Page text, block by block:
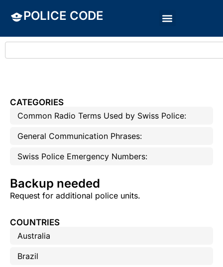
POLICE CODE
CATEGORIES
Common Radio Terms Used by Swiss Police:
General Communication Phrases:
Swiss Police Emergency Numbers:
Backup needed
Request for additional police units.
COUNTRIES
Australia
Brazil